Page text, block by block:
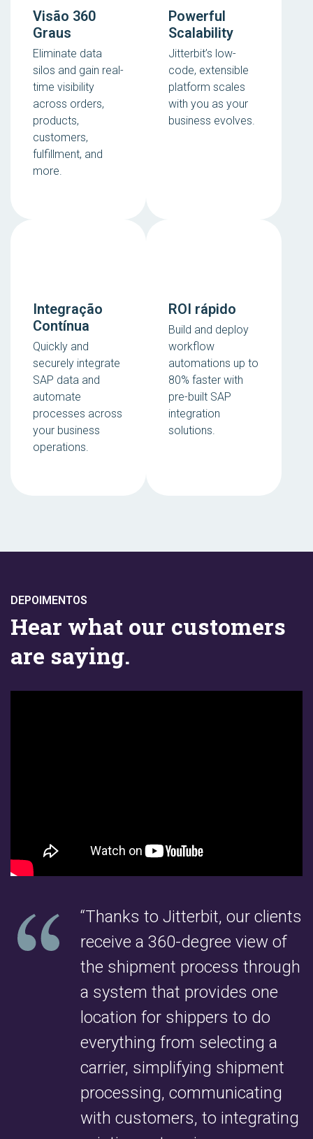
Visão 360
Graus
Eliminate data
silos and gain real-
time visibility
across orders,
products,
customers,
fulfillment, and
more.
Powerful
Scalability
Jitterbit’s low-
code, extensible
platform scales
with you as your
business evolves.
Integração
Contínua
Quickly and
securely integrate
SAP data and
automate
processes across
your business
operations.
ROI rápido
Build and deploy
workflow
automations up to
80% faster with
pre-built SAP
integration
solutions.
DEPOIMENTOS
Hear what our customers
are saying.
“Thanks to Jitterbit, our clients
receive a 360-degree view of
the shipment process through
a system that provides one
location for shippers to do
everything from selecting a
carrier, simplifying shipment
processing, communicating
with customers, to integrating